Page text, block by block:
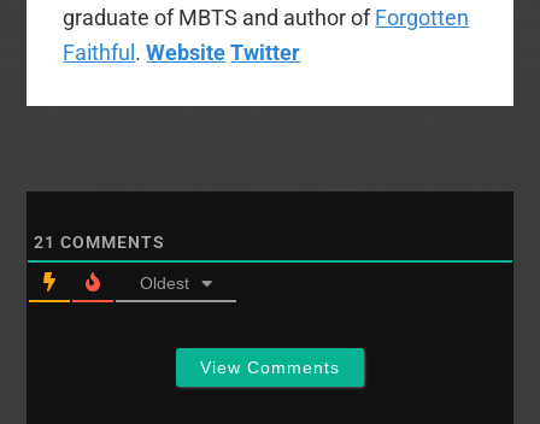
graduate of MBTS and author ofForgotten
Faithful .Website Twitter
21 COMMENTS
Oldest
View Comments